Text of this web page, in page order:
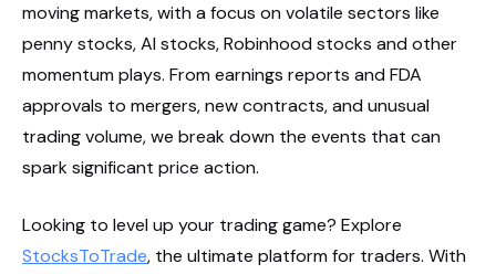
moving markets, with a focus on volatile sectors like
penny stocks, AI stocks, Robinhood stocks and other
momentum plays. From earnings reports and FDA
approvals to mergers, new contracts, and unusual
trading volume, we break down the events that can
spark significant price action.
Looking to level up your trading game? Explore
StocksToTrade, the ultimate platform for traders. With